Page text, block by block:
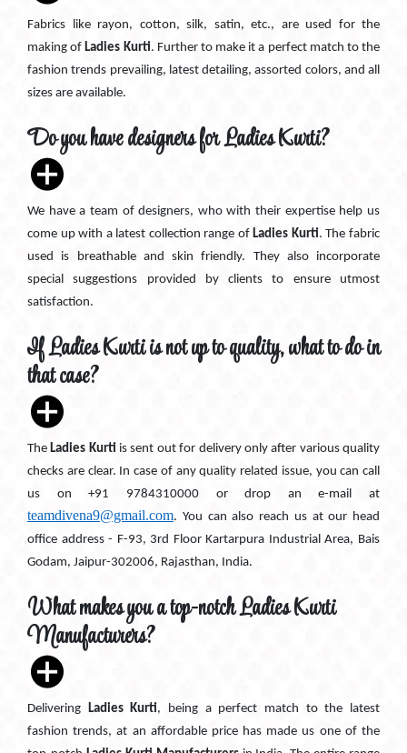
Fabrics like rayon, cotton, silk, satin, etc., are used for the
making ofLadies Kurti. Further to make it a perfect match to the
fashion trends prevailing, latest detailing, assorted colors, and all
sizes are available.
Do you have designers for Ladies Kurti?
We have a team of designers, who with their expertise help us
come up with a latest collection range ofLadies Kurti. The fabric
used is breathable and skin friendly. They also incorporate
special suggestions provided by clients to ensure utmost
satisfaction.
If Ladies Kurti is not up to quality, what to do in
that case?
TheLadies Kurti is sent out for delivery only after various quality
checks are clear. In case of any quality related issue, you can call
us on +91 9784310000 or drop an e-mail at
teamdivena9@gmail.com. You can also reach us at our head
office address - F-93, 3rd Floor Kartarpura Industrial Area, Bais
Godam, Jaipur-302006, Rajasthan, India.
What makes you a top-notch Ladies Kurti
Manufacturers?
Delivering Ladies Kurti, being a perfect match to the latest
fashion trends, at an affordable price has made us one of the